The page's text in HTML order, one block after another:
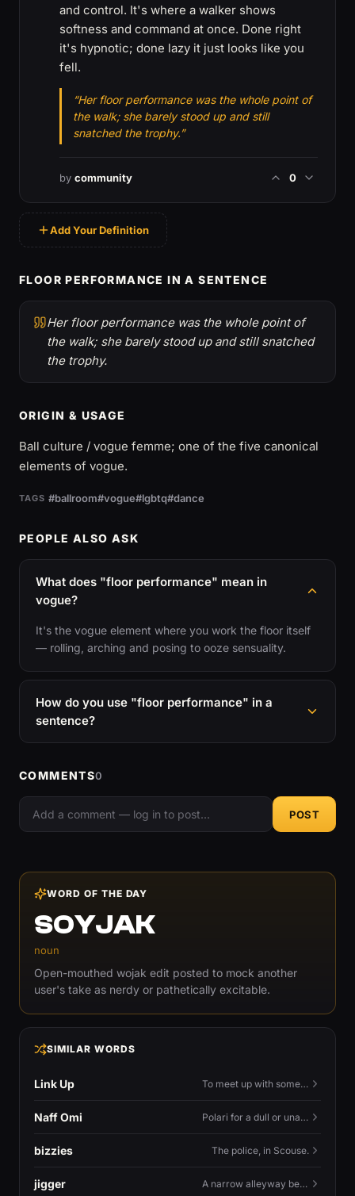
and control. It's where a walker shows
softness and command at once. Done right
it's hypnotic; done lazy it just looks like you
fell.
“Her floor performance was the whole point of
the walk; she barely stood up and still
snatched the trophy.”
by community 0
Add Your Definition
FLOOR PERFORMANCE IN A SENTENCE
Her floor performance was the whole point of
the walk; she barely stood up and still snatched
the trophy.
ORIGIN & USAGE
Ball culture / vogue femme; one of the five canonical
elements of vogue.
TAGS #ballroom#vogue#lgbtq#dance
PEOPLE ALSO ASK
What does "floor performance" mean in
vogue?
It's the vogue element where you work the floor itself
— rolling, arching and posing to ooze sensuality.
How do you use "floor performance" in a
sentence?
COMMENTS0
POST
WORD OF THE DAY
SOYJAK
noun
Open-mouthed wojak edit posted to mock another
user's take as nerdy or pathetically excitable.
SIMILAR WORDS
Link Up To meet up with someone — to connect in person and hang out.
Naff Omi Polari for a dull or unavailable man — 'naff' here meaning ordinary, possibly 'not available for...'.
bizzies The police, in Scouse.
jigger A narrow alleyway between Liverpool terraces.